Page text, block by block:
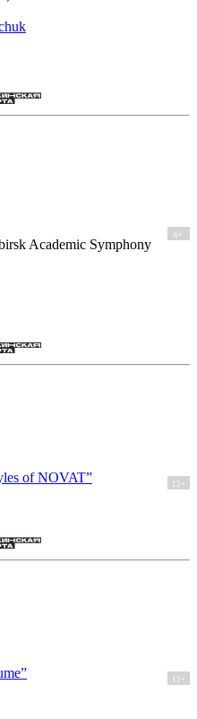
6+
Academic Symphony
of NOVAT”
12+
12+